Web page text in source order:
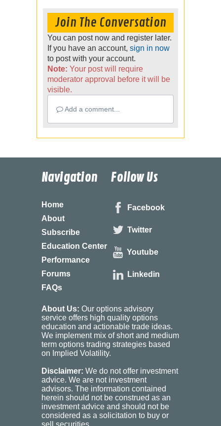
Join The Conversation
You can post now and register later.
If you have an account, sign in now
to post with your account.
Note: Your post will require
moderator approval before it will be
visible.
Add a comment...
Navigation
Home
About
Subscribe
Education Center
Performance
Forums
FAQs
Follow Us
Facebook
Twitter
Youtube
Linkedin
About Us: Our options advisory
service offers high quality options
education and actionable trade ideas.
We implement mix of short and medium
term options trading strategies based
on Implied Volatility.
Disclaimer: We do not offer investment
advice. We are not investment
advisors. The information contained
herein should not be construed as an
investment advice and should not be
considered as a solicitation to buy or
sell securities